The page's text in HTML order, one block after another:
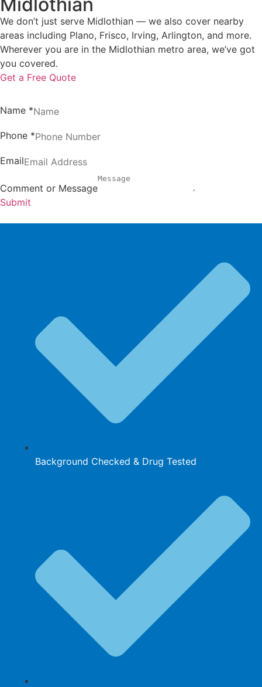
Midlothian
We don’t just serve Midlothian — we also cover nearby
areas including Plano, Frisco, Irving, Arlington, and more.
Wherever you are in the Midlothian metro area, we’ve got
you covered.
Get a Free Quote
Name *
Phone *
Email
Comment or Message
Submit
Background Checked & Drug Tested